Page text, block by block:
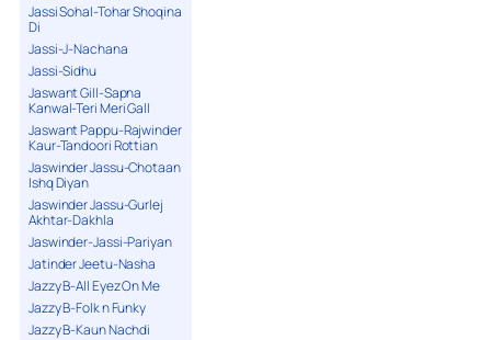
Jassi Sohal-Tohar Shoqina
Di
Jassi-J-Nachana
Jassi-Sidhu
Jaswant Gill-Sapna
Kanwal-Teri Meri Gall
Jaswant Pappu-Rajwinder
Kaur-Tandoori Rottian
Jaswinder Jassu-Chotaan
Ishq Diyan
Jaswinder Jassu-Gurlej
Akhtar-Dakhla
Jaswinder-Jassi-Pariyan
Jatinder Jeetu-Nasha
Jazzy B-All Eyez On Me
Jazzy B-Folk n Funky
Jazzy B-Kaun Nachdi